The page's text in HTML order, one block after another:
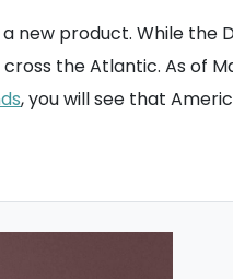
new product. While
the Atlantic. As of
, you will see that